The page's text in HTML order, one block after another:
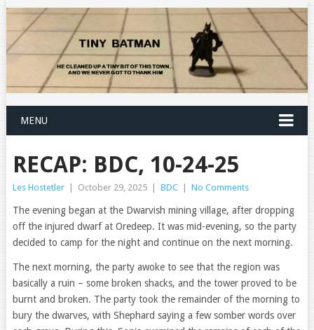
MENU
RECAP: BDC, 10-24-25
Les Hostetler October 29, 2025 BDC No Comments
The evening began at the Dwarvish mining village, after dropping
off the injured dwarf at Oredeep. It was mid-evening, so the party
decided to camp for the night and continue on the next morning.
The next morning, the party awoke to see that the region was
basically a ruin – some broken shacks, and the tower proved to be
burnt and broken. The party took the remainder of the morning to
bury the dwarves, with Shephard saying a few somber words over